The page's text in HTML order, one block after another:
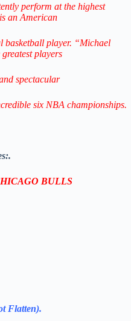
perform at the highest
an American
basketball player. “Michael
players
spectacular
six NBA championships.
BULLS
Flatten).